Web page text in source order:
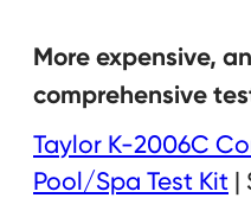
More expensive,
comprehensive
Taylor K-2006C
Pool/Spa Test Kit |